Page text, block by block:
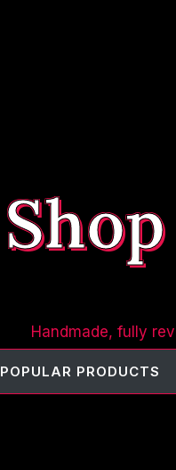
Handmade, fully
POPULAR PRODUCTS